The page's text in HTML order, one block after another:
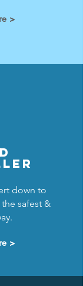
>
down to
safest &
>